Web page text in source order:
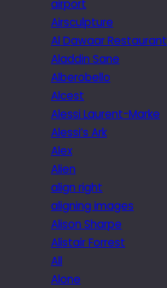
airport
Airsculpture
Al Dawaar Restaurant
Aladdin Sane
Alberobello
Alcest
Alessi Laurent-Marke
Alessi’s Ark
Alex
Alien
align right
aligning images
Alison Sharpe
Alistair Forrest
All
Alone